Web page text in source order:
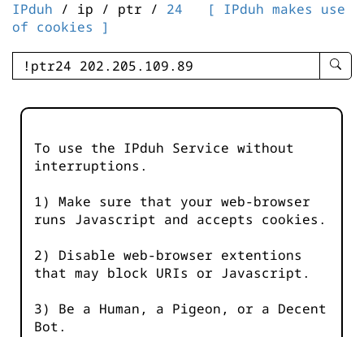
IPduh / ip / ptr / 24
[ IPduh makes use
of cookies ]
enter
-
To use the IPduh Service without
interruptions.
1) Make sure that your web-browser
runs Javascript and accepts cookies.
2) Disable web-browser extentions
that may block URIs or Javascript.
3) Be a Human, a Pigeon, or a Decent
Bot.